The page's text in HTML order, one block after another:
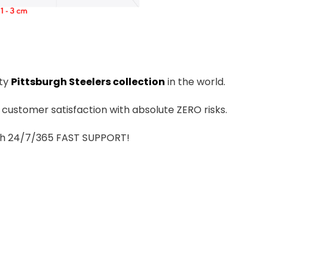
Pittsburgh Steelers collection in the world.
satisfaction with absolute ZERO risks.
7/365 FAST SUPPORT!